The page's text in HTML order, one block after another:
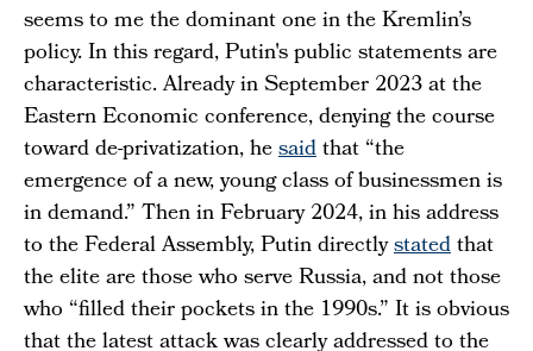
seems to me the dominant one in the Kremlin’s
policy. In this regard, Putin's public statements are
characteristic. Already in September 2023 at the
Eastern Economic conference, denying the course
toward de-privatization, hesaidthat “the
emergence of a new, young class of businessmen is
in demand.” Then in February 2024, in his address
to the Federal Assembly, Putin directlystatedthat
the elite are those who serve Russia, and not those
who “filled their pockets in the 1990s.” It is obvious